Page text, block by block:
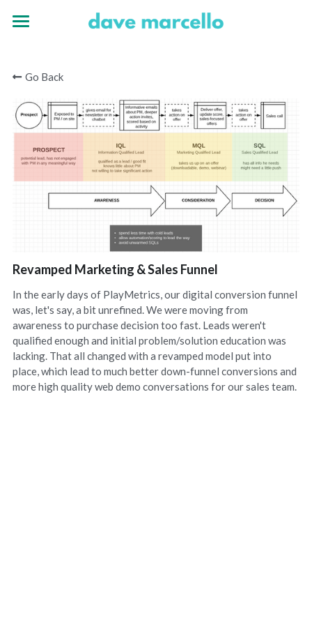
Experience
Portfolio
Go Back
Revamped Marketing & Sales Funnel
In the early days of PlayMetrics, our digital conversion funnel
was, let's say, a bit unrefined. We were moving from
awareness to purchase decision too fast. Leads weren't
qualified enough and initial problem/solution education was
lacking. That all changed with a revamped model put into
place, which lead to much better down-funnel conversions and
more high quality web demo conversations for our sales team.